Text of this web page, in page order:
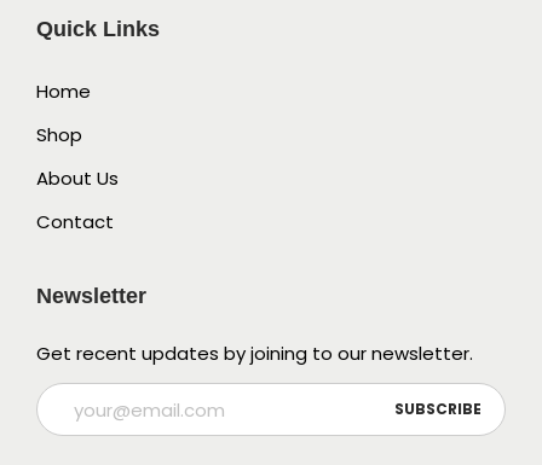
Quick Links
Home
Shop
About Us
Contact
Newsletter
Get recent updates by joining to our newsletter.